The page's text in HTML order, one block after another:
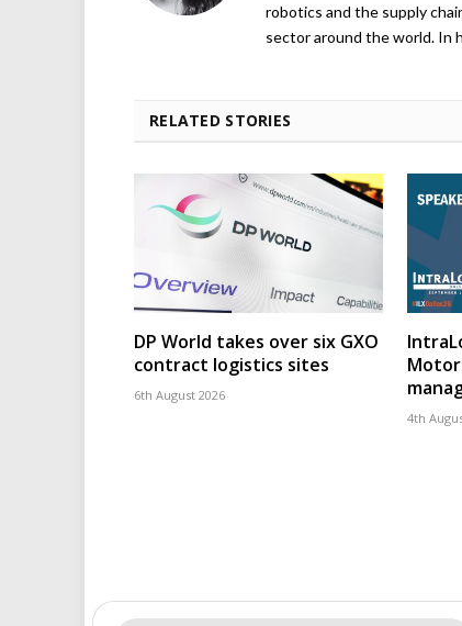
robotics and the supply
sector around the world. In
RELATED STORIES
DP World takes over six GXO
contract logistics sites
6th August 2026
4th